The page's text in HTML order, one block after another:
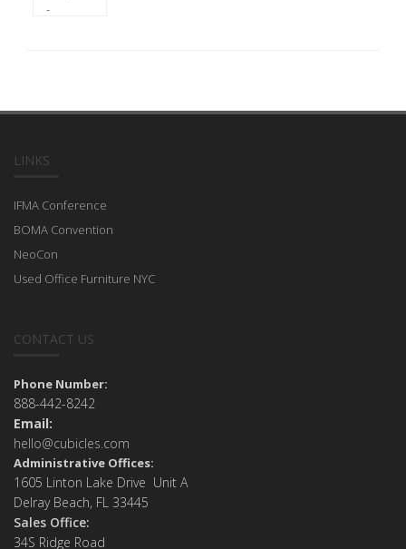
-
LINKS
IFMA Conference
BOMA Convention
NeoCon
Used Office Furniture NYC
CONTACT US
Phone Number:
888-442-8242
Email:
hello@cubicles.com
Administrative Offices:
1605 Linton Lake Drive Unit A
Delray Beach, FL 33445
Sales Office:
34S Ridge Road